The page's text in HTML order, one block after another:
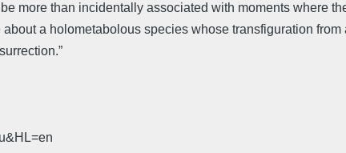
more than incidentally associated with moments where
a holometabolous species whose transfiguration